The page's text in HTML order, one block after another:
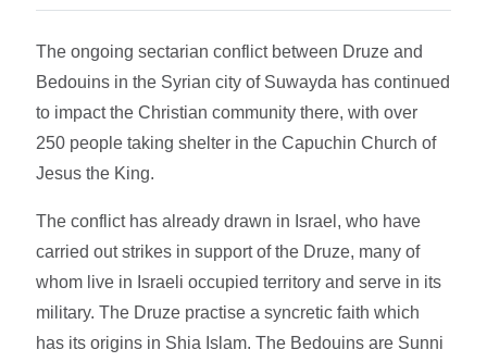
The ongoing sectarian conflict between Druze and
Bedouins in the Syrian city of Suwayda has continued
to impact the Christian community there, with over
250 people taking shelter in the Capuchin Church of
Jesus the King.
The conflict has already drawn in Israel, who have
carried out strikes in support of the Druze, many of
whom live in Israeli occupied territory and serve in its
military. The Druze practise a syncretic faith which
has its origins in Shia Islam. The Bedouins are Sunni